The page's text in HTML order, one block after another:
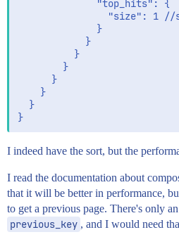
              "top_hits": {
"size": 1
              }
            }
          }
        }
      }
    }
  }
I indeed have the sort, but the
I read the documentation about
that it will be better in performance,
to get a previous page. There's only an
previous_key , and I would need